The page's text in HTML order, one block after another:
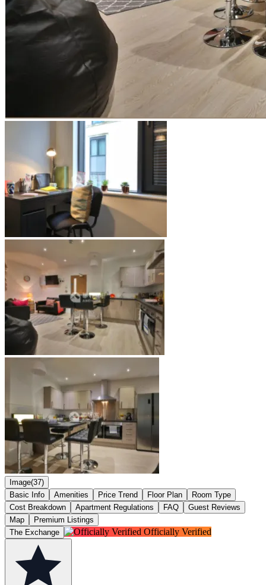
Image(37)
Basic Info
Amenities Price Trend Floor Plan
Room Type
Cost Breakdown
Apartment Regulations FAQ
Guest Reviews
Map
Premium Listings
The Exchange
Officially Verified